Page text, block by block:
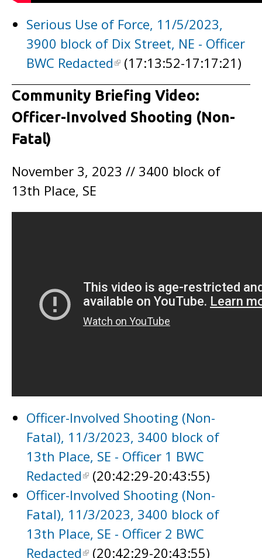
Serious Use of Force, 11/5/2023,
3900 block of Dix Street, NE - Officer
BWC Redacted
(17:13:52-17:17:21)
Community Briefing Video:
Officer-Involved Shooting (Non-
Fatal)
November 3, 2023 // 3400 block of
13th Place, SE
Officer-Involved Shooting (Non-
Fatal), 11/3/2023, 3400 block of
13th Place, SE - Officer 1 BWC
Redacted
(20:42:29-20:43:55)
Officer-Involved Shooting (Non-
Fatal), 11/3/2023, 3400 block of
13th Place, SE - Officer 2 BWC
Redacted
(20:42:29-20:43:55)